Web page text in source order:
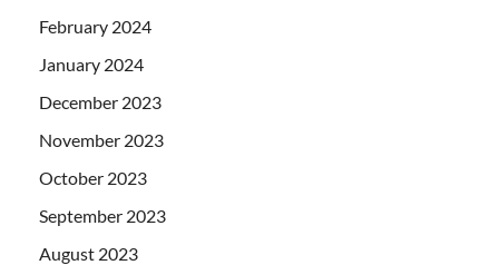
February 2024
January 2024
December 2023
November 2023
October 2023
September 2023
August 2023